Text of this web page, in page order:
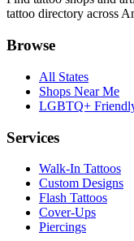
tattoo directory across
Browse
All States
Shops Near Me
LGBTQ+
Services
Walk-In Tattoos
Custom Designs
Flash Tattoos
Cover-Ups
Piercings